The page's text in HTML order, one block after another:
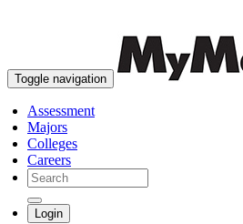
Toggle navigation
Assessment
Majors
Colleges
Careers
Login